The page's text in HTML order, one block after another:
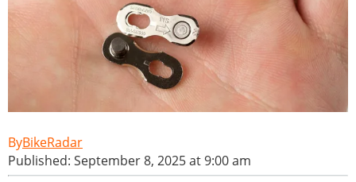
BikeRadar
Published: September 8, 2025 at 9:00 am